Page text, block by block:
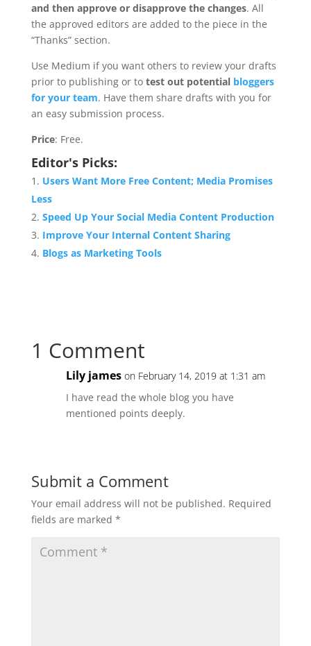
and then approve or disapprove the changes. All
the approved editors are added to the piece in the
“Thanks” section.
Use Medium if you want others to review your drafts
prior to publishing or to test out potential bloggers
for your team. Have them share drafts with you for
an easy submission process.
Price: Free.
Editor's Picks:
Users Want More Free Content; Media Promises
Less
Speed Up Your Social Media Content Production
Improve Your Internal Content Sharing
Blogs as Marketing Tools
1 Comment
Lily james on February 14, 2019 at 1:31 am
I have read the whole blog you have
mentioned points deeply.
Submit a Comment
Your email address will not be published. Required
fields are marked *